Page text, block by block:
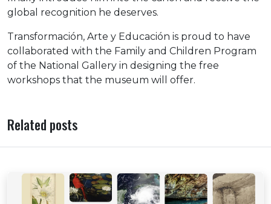
global recognition he deserves.
Transformación, Arte y Educación is proud to have
collaborated with the Family and Children Program
of the National Gallery in designing the free
workshops that the museum will offer.
Related posts